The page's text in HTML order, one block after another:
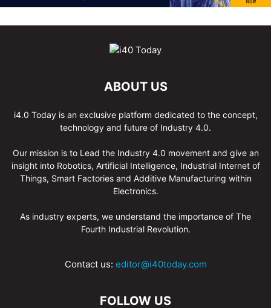
ABOUT US
i4.0 Today is an exclusive platform dedicated to the concept,
technology and future of Industry 4.0.
Our mission is to Lead the Industry 4.0 movement and give an
insight into Robotics, Artificial Intelligence, Industrial Internet of
Things, Smart Factories and Additive Manufacturing within
Electronics.
As industry experts, we understand the importance of The
Fourth Industrial Revolution.
Contact us: editor@i40today.com
FOLLOW US